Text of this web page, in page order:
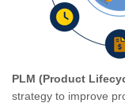
PLM (Product
strategy to improve